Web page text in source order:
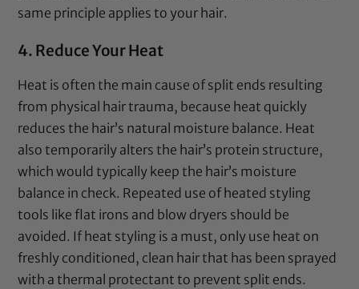
same principle applies to your hair.
4. Reduce Your Heat
Heat is often the main cause of split ends resulting
from physical hair trauma, because heat quickly
reduces the hair’s natural moisture balance. Heat
also temporarily alters the hair’s protein structure,
which would typically keep the hair’s moisture
balance in check. Repeated use of heated styling
tools likeflat irons and blow dryers should be
avoided. If heat styling is a must, only use heat on
freshly conditioned, clean hair that has been sprayed
with athermal protectant to prevent split ends.